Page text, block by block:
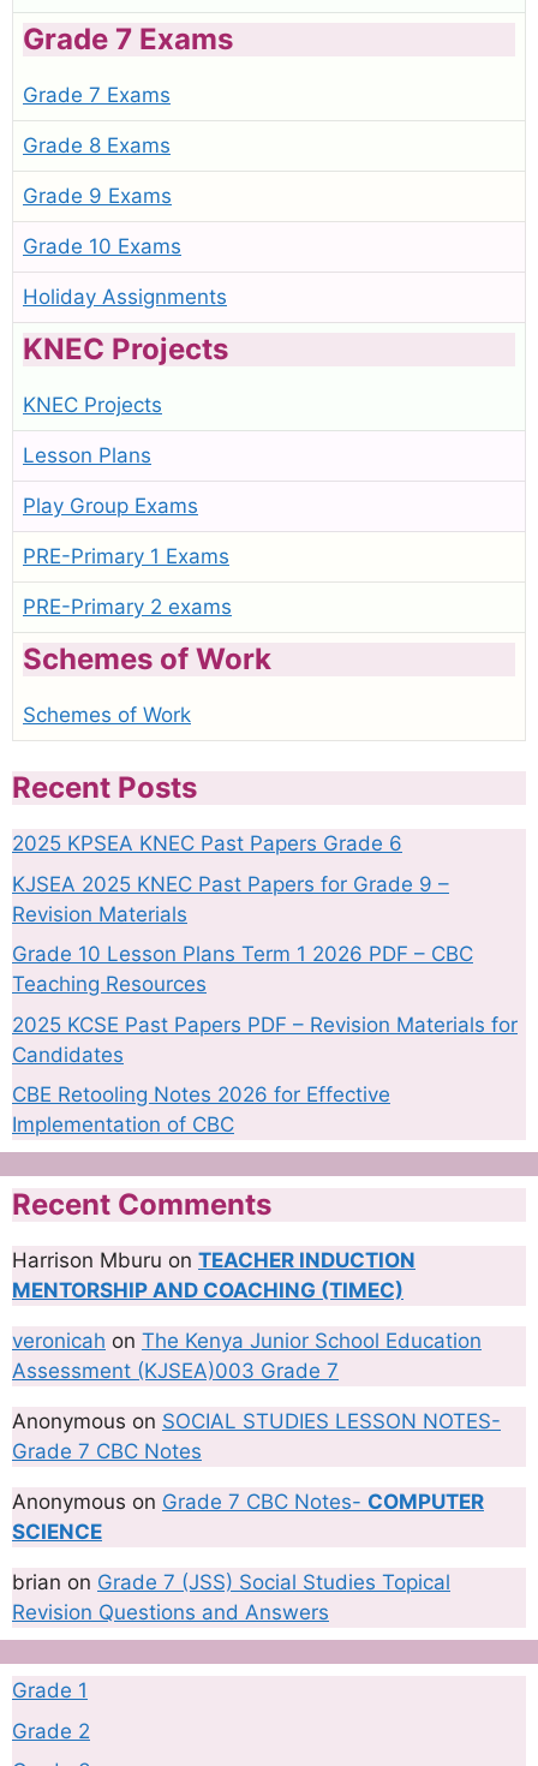
Grade 7 Exams
Grade 7 Exams
Grade 8 Exams
Grade 9 Exams
Grade 10 Exams
Holiday Assignments
KNEC Projects
KNEC Projects
Lesson Plans
Play Group Exams
PRE-Primary 1 Exams
PRE-Primary 2 exams
Schemes of Work
Schemes of Work
Recent Posts
2025 KPSEA KNEC Past Papers Grade 6
KJSEA 2025 KNEC Past Papers for Grade 9 –
Revision Materials
Grade 10 Lesson Plans Term 1 2026 PDF – CBC
Teaching Resources
2025 KCSE Past Papers PDF – Revision Materials for
Candidates
CBE Retooling Notes 2026 for Effective
Implementation of CBC
Recent Comments
Harrison Mburu on TEACHER INDUCTION
MENTORSHIP AND COACHING (TIMEC)
veronicah on The Kenya Junior School Education
Assessment (KJSEA)003 Grade 7
Anonymous on SOCIAL STUDIES LESSON NOTES-
Grade 7 CBC Notes
Anonymous on Grade 7 CBC Notes- COMPUTER
SCIENCE
brian on Grade 7 (JSS) Social Studies Topical
Revision Questions and Answers
Grade 1
Grade 2